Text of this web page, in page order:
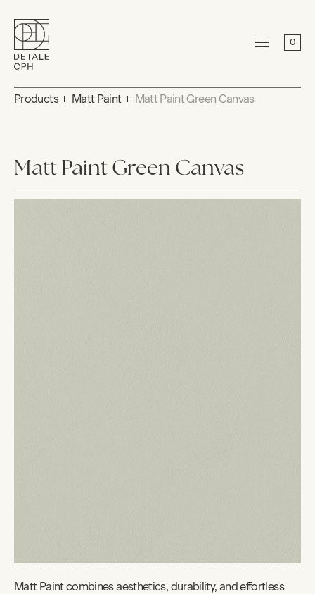
0
Products Matt Paint Matt Paint Green Canvas
Matt Paint Green Canvas
Matt Paint combines aesthetics, durability, and effortless